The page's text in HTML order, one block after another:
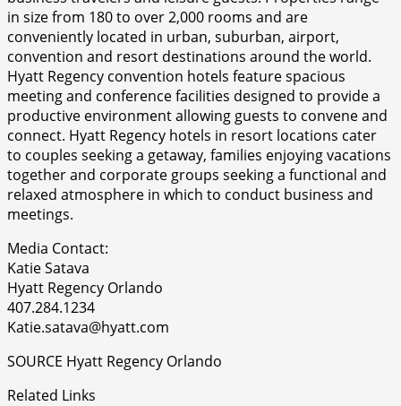
in size from 180 to over 2,000 rooms and are
conveniently located in urban, suburban, airport,
convention and resort destinations around the world.
Hyatt Regency convention hotels feature spacious
meeting and conference facilities designed to provide a
productive environment allowing guests to convene and
connect. Hyatt Regency hotels in resort locations cater
to couples seeking a getaway, families enjoying vacations
together and corporate groups seeking a functional and
relaxed atmosphere in which to conduct business and
meetings.
Media Contact:
Katie Satava
Hyatt Regency Orlando
407.284.1234
Katie.satava@hyatt.com
SOURCE Hyatt Regency Orlando
Related Links